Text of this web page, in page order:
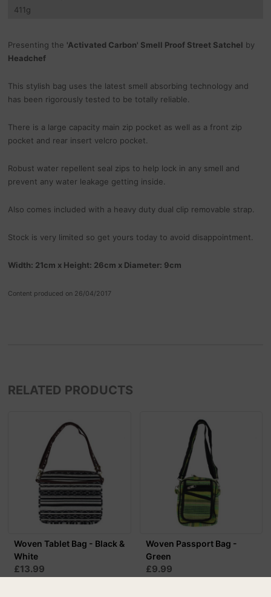
411g
Presenting the 'Activated Carbon' Smell Proof Street Satchel by
Headchef
This stylish bag uses the latest smell absorbing technology and
has been rigorously tested to be totally reliable.
There is a large capacity main zip pocket as well as a front zip
pocket and rear insert velcro pocket.
Robust water repellent seal zips to help lock in any smell and
prevent any water leakage getting inside.
Also comes included with a heavy duty dual clip removable strap.
Stock is very limited so get yours today to avoid disappointment.
Width: 21cm x Height: 26cm x Diameter: 9cm
Content produced on 26/04/2017
RELATED PRODUCTS
Woven Tablet Bag - Black &
White
£13.99
Woven Passport Bag -
Green
£9.99